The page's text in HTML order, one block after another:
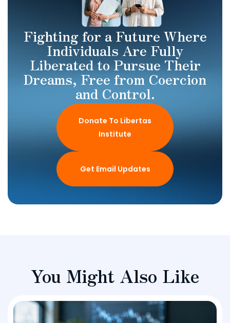
Fighting for a Future Where
Individuals Are Fully
Liberated to Pursue Their
Dreams, Free from Coercion
and Control.
Donate To Libertas
Institute
Get Email Updates
You Might Also Like